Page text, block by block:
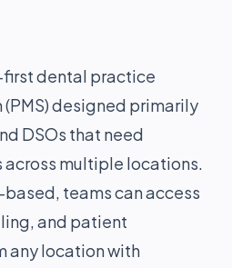
dental practice
designed primarily
DSOs that need
multiple locations.
based, teams can access
and patient
any location with